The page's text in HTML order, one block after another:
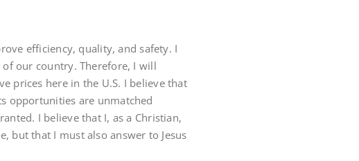
efficiency, quality, and safety. I
of our country. Therefore, I will
prices here in the U.S. I believe that
opportunities are unmatched
I believe that I, as a Christian,
but that I must also answer to Jesus